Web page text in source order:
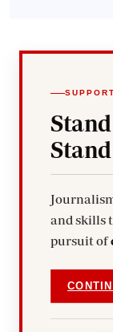
and skills
pursuit of